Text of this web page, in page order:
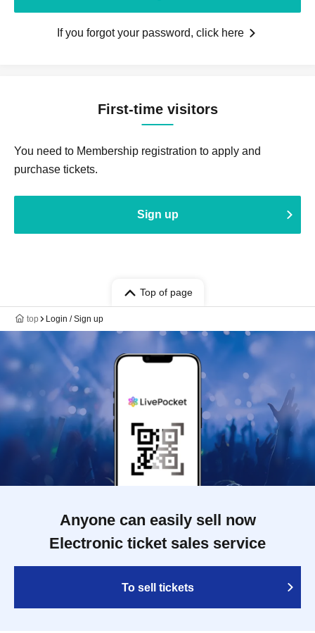
If you forgot your password, click here
First-time visitors
You need to Membership registration to apply and
purchase tickets.
Sign up
Top of page
top Login / Sign up
Anyone can easily sell now
Electronic ticket sales service
To sell tickets